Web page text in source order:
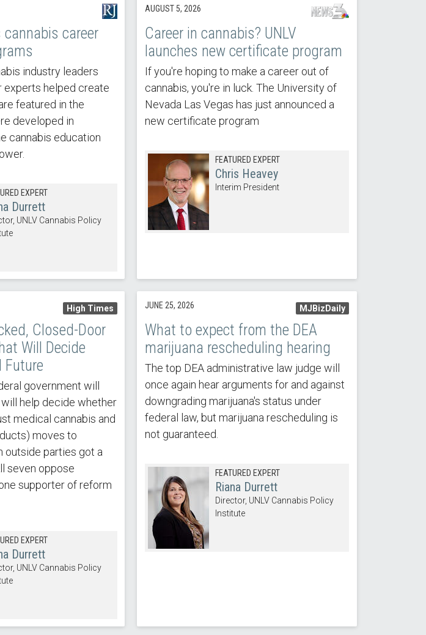
cannabis career
industry leaders
experts helped create
featured in the
developed in
cannabis education
EXPERT
Durrett
UNLV Cannabis Policy
AUGUST 5, 2026
Career in cannabis? UNLV
launches new certificate program
If you're hoping to make a career out of
cannabis, you're in luck. The University of
Nevada Las Vegas has just announced a
new certificate program
FEATURED EXPERT
Chris Heavey
Interim President
High Times
Closed-Door
Will Decide
Future
government will
help decide whether
medical cannabis and
moves to
outside parties got a
seven oppose
supporter of reform
EXPERT
Durrett
UNLV Cannabis Policy
MJBizDaily
JUNE 25, 2026
What to expect from the DEA
marijuana rescheduling hearing
The top DEA administrative law judge will
once again hear arguments for and against
downgrading marijuana's status under
federal law, but marijuana rescheduling is
not guaranteed.
FEATURED EXPERT
Riana Durrett
Director, UNLV Cannabis Policy
Institute